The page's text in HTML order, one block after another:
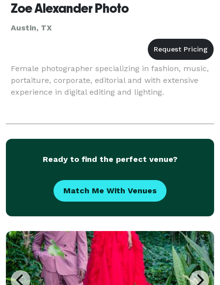
Zoe Alexander Photo
Austin, TX
Female photographer specializing in fashion, music,
portaiture, corporate, editorial and with extensive
experience in digital editing and lighting.
Ready to find the perfect venue?
Match Me With Venues